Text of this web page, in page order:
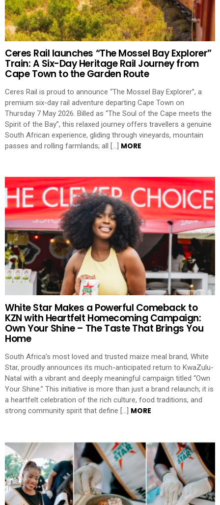
Ceres Rail launches “The Mossel Bay Explorer”
Train: A Six-Day Heritage Rail Journey from
Cape Town to the Garden Route
Ceres Rail is proud to announce “The Mossel Bay Explorer”, a
premium six-day rail adventure departing Cape Town on
Thursday 7 May 2026. Billed as “The Soul of the Cape meets the
Spirit of the Bay”, this relaxed journey offers travellers a genuine
South African experience, gliding through vineyards, mountain
passes and rolling farmlands; all […] MORE
White Star Makes a Powerful Comeback to
KZN with Heartfelt Homecoming Campaign:
Own Your Shine – The Taste That Brings You
Home
South Africa’s most loved and trusted maize meal brand, White
Star, proudly announces its much-anticipated return to KwaZulu-
Natal with a vibrant and deeply meaningful campaign titled “Own
Your Shine.” This initiative is more than just a brand relaunch; it is
a heartfelt celebration of the rich culture, food traditions, and
strong community spirit that define […] MORE